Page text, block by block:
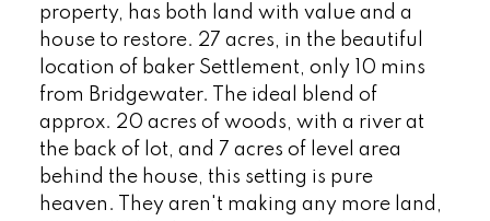
property, has both land with value and a
house to restore. 27 acres, in the beautiful
location of baker Settlement, only 10 mins
from Bridgewater. The ideal blend of
approx. 20 acres of woods, with a river at
the back of lot, and 7 acres of level area
behind the house, this setting is pure
heaven. They aren't making any more land,